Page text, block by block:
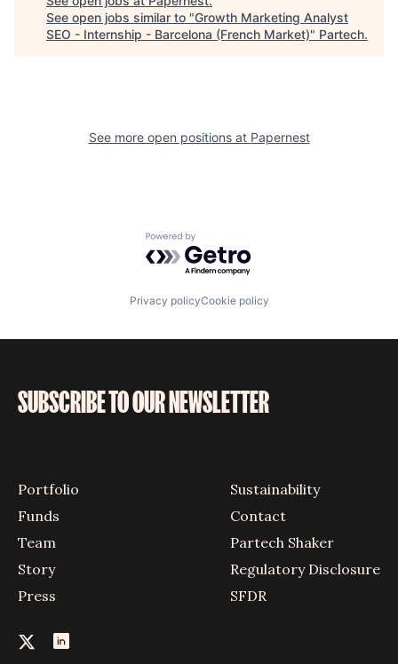
See open jobs similar to "Growth Marketing Analyst
SEO - Internship - Barcelona (French Market)" Partech.
See more open positions at Papernest
Powered by Getro.com
Privacy policyCookie policy
SUBSCRIBE TO OUR NEWSLETTER
Portfolio
Funds
Team
Story
Press
Sustainability
Contact
Partech Shaker
Regulatory Disclosure
SFDR